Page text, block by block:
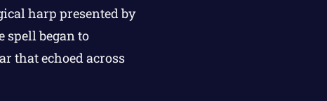
harp presented by
spell began to
that echoed across